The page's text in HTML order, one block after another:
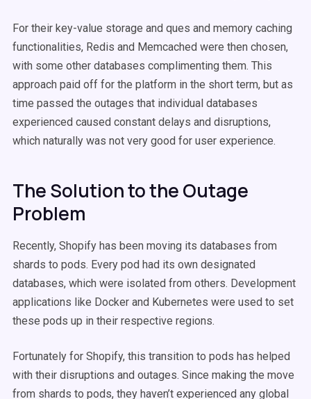
For their key-value storage and ques and memory caching
functionalities, Redis and Memcached were then chosen,
with some other databases complimenting them. This
approach paid off for the platform in the short term, but as
time passed the outages that individual databases
experienced caused constant delays and disruptions,
which naturally was not very good for user experience.
The Solution to the Outage
Problem
Recently, Shopify has been moving its databases from
shards to pods. Every pod had its own designated
databases, which were isolated from others. Development
applications like Docker and Kubernetes were used to set
these pods up in their respective regions.
Fortunately for Shopify, this transition to pods has helped
with their disruptions and outages. Since making the move
from shards to pods, they haven’t experienced any global